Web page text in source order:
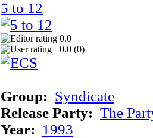
5 to 12
0.0
0.0 (0)
Group: Syndicate
Release Party: The
Year: 1993